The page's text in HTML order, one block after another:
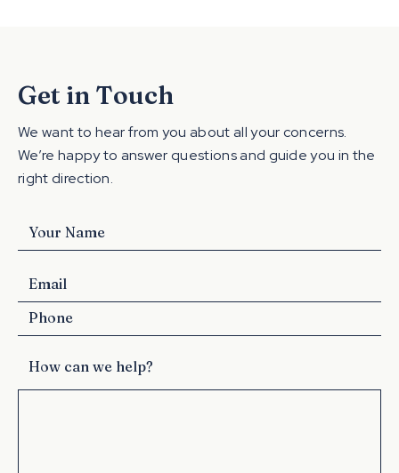
Get in Touch
We want to hear from you about all your concerns.
We’re happy to answer questions and guide you in the
right direction.
How can we help?